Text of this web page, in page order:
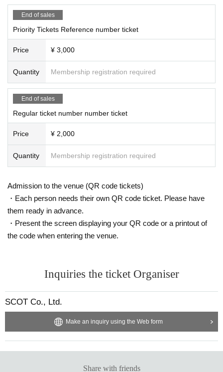
End of sales
Priority Tickets Reference number ticket
Price ¥ 3,000
Quantity Membership registration required
End of sales
Regular ticket number number ticket
Price ¥ 2,000
Quantity Membership registration required
Admission to the venue (QR code tickets)
・Each person needs their own QR code ticket. Please have
them ready in advance.
・Present the screen displaying your QR code or a printout of
the code when entering the venue.
Inquiries the ticket Organiser
SCOT Co., Ltd.
Make an inquiry using the Web form
Share with friends